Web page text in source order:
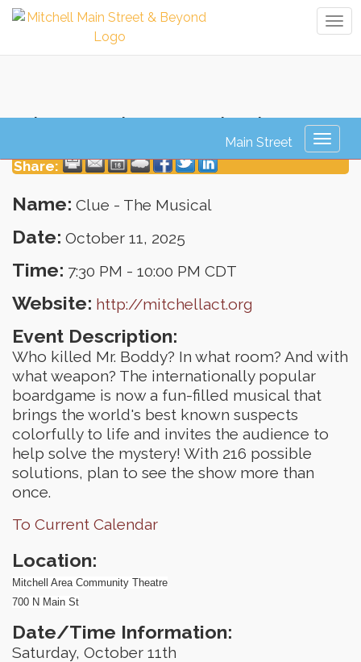
Clue - The Musical
Share:
Name: Clue - The Musical
Date: October 11, 2025
Time: 7:30 PM - 10:00 PM CDT
Website: http://mitchellact.org
Event Description:
Who killed Mr. Boddy? In what room? And with
what weapon? The internationally popular
boardgame is now a fun-filled musical that
brings the world's best known suspects
colorfully to life and invites the audience to
help solve the mystery! With 216 possible
solutions, plan to see the show more than
once.
To Current Calendar
Location:
Mitchell Area Community Theatre
700 N Main St
Date/Time Information:
Saturday, October 11th